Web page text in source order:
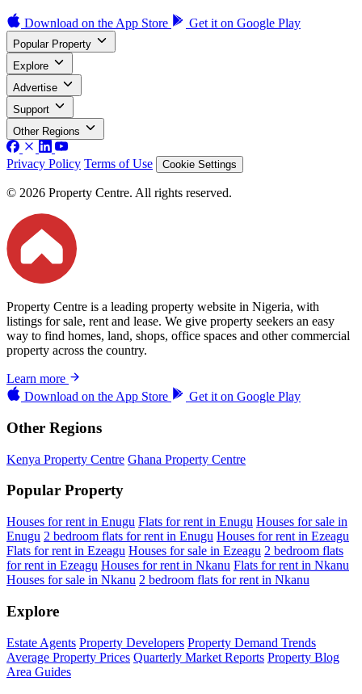
Download on the App Store Get it on Google Play
Popular Property
Explore
Advertise
Support
Other Regions
Privacy Policy Terms of Use Cookie Settings
© 2026 Property Centre. All rights reserved.
Property Centre is a leading property website in Nigeria, with
listings for sale, rent and lease. We give property seekers an easy
way to find homes, land, shops, office spaces and other commercial
property across the country.
Learn more
Download on the App Store Get it on Google Play
Other Regions
Kenya Property Centre Ghana Property Centre
Popular Property
Houses for rent in Enugu Flats for rent in Enugu Houses for sale in
Enugu 2 bedroom flats for rent in Enugu Houses for rent in Ezeagu
Flats for rent in Ezeagu Houses for sale in Ezeagu 2 bedroom flats
for rent in Ezeagu Houses for rent in Nkanu Flats for rent in Nkanu
Houses for sale in Nkanu 2 bedroom flats for rent in Nkanu
Explore
Estate Agents Property Developers Property Demand Trends
Average Property Prices Quarterly Market Reports Property Blog
Area Guides